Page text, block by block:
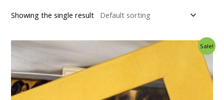
Showing the single result
Sale!